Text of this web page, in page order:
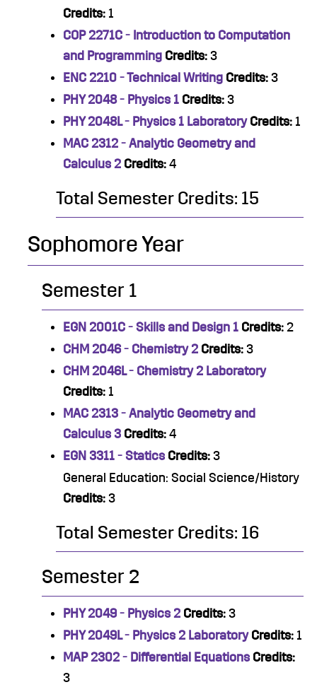
Credits: 1
COP 2271C - Introduction to Computation
and Programming Credits: 3
ENC 2210 - Technical Writing Credits: 3
PHY 2048 - Physics 1 Credits: 3
PHY 2048L - Physics 1 Laboratory Credits: 1
MAC 2312 - Analytic Geometry and
Calculus 2 Credits: 4
Total Semester Credits: 15
Sophomore Year
Semester 1
EGN 2001C - Skills and Design 1 Credits: 2
CHM 2046 - Chemistry 2 Credits: 3
CHM 2046L - Chemistry 2 Laboratory
Credits: 1
MAC 2313 - Analytic Geometry and
Calculus 3 Credits: 4
EGN 3311 - Statics Credits: 3
General Education: Social Science/History
Credits: 3
Total Semester Credits: 16
Semester 2
PHY 2049 - Physics 2 Credits: 3
PHY 2049L - Physics 2 Laboratory Credits: 1
MAP 2302 - Differential Equations Credits:
3